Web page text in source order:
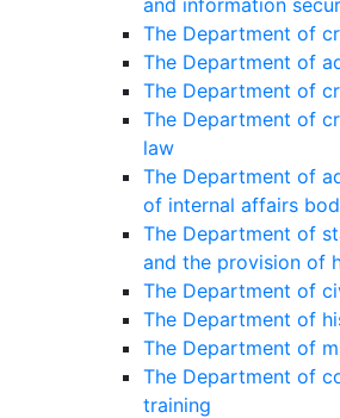
and information
The Department of
The Department of
The Department of
The Department of
law
The Department of
of internal affairs
The Department of
and the provision of
The Department of
The Department of
The Department of
The Department of
training